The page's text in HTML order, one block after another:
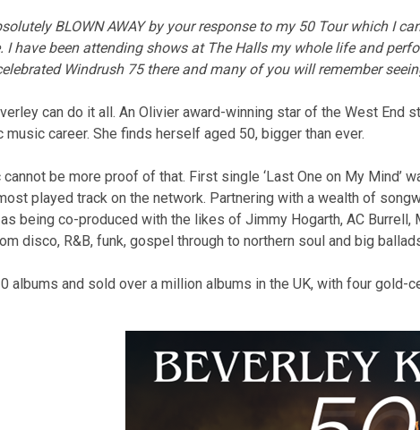
BLOWN AWAY by your response to my 50 Tour which I
have been attending shows at The Halls my whole life and
Windrush 75 there and many of you will remember
can do it all. An Olivier award-winning star of the West End
career. She finds herself aged 50, bigger than ever.
be more proof of that. First single ‘Last One on My Mind’
played track on the network. Partnering with a wealth of
being co-produced with the likes of Jimmy Hogarth, AC
disco, R&B, funk, gospel through to northern soul and big
albums and sold over a million albums in the UK, with four gold-